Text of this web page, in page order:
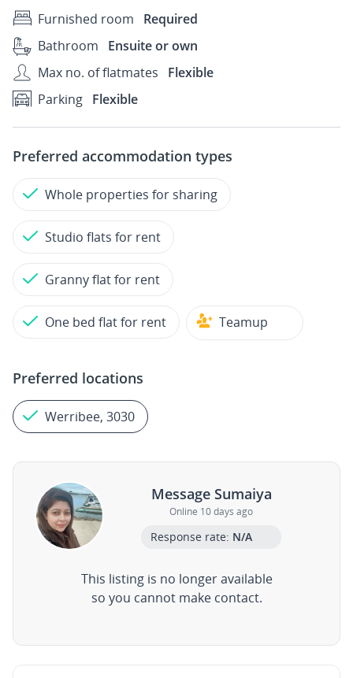
Furnished room
Required
Bathroom
Ensuite or own
Max no. of flatmates
Flexible
Parking Flexible
Preferred accommodation types
Whole properties for sharing
Studio flats for rent
Granny flat for rent
One bed flat for rent Teamup
Preferred locations
Werribee, 3030
Message Sumaiya
Online 10 days ago
Response rate: N/A
This listing is no longer available
so you cannot make contact.